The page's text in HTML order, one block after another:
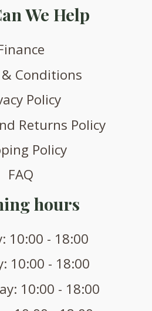
We Help
Conditions
Policy
Returns Policy
Policy
FAQ
hours
10:00 - 18:00
10:00 - 18:00
10:00 - 18:00